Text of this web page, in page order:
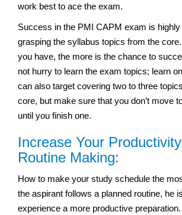
work best to ace the exam.
Success in the PMI CAPM exam is highly
grasping the syllabus topics from the
you have, the more is the chance to
not hurry to learn the exam topics; learn
can also target covering two to three
core, but make sure that you don’t move
until you finish one.
Increase Your
Routine Making:
How to make your study schedule the
the aspirant follows a planned routine, he
experience a more productive